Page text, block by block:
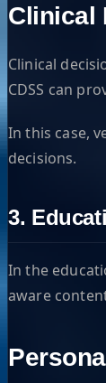
Clinical
Clinical
CDSS can
In this case,
decisions.
3.
In the
aware